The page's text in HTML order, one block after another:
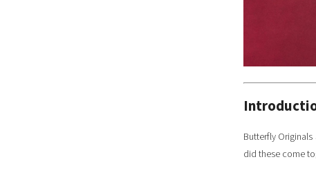
Butterfly
did these come